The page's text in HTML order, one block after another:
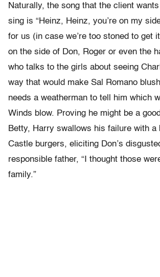
Naturally, the song that the client
sing is “Heinz, Heinz, you’re on my
for us (in case we’re too stoned to get
on the side of Don, Roger or even the
who talks to the girls about seeing
way that would make Sal Romano
needs a weatherman to tell him which
Winds blow. Proving he might be a
Betty, Harry swallows his failure with a
Castle burgers, eliciting Don’s
responsible father, “I thought those
family.”